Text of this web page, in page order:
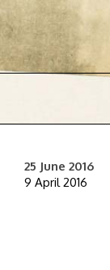
25 June 2016
9 April 2016